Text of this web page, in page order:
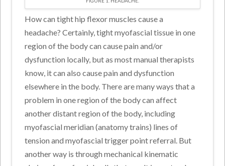
How can tight hip flexor muscles cause a
headache? Certainly, tight myofascial tissue in one
region of the body can cause pain and/or
dysfunction locally, but as most manual therapists
know, it can also cause pain and dysfunction
elsewhere in the body. There are many ways that a
problem in one region of the body can affect
another distant region of the body, including
myofascial meridian (anatomy trains) lines of
tension and myofascial trigger point referral. But
another way is through mechanical kinematic